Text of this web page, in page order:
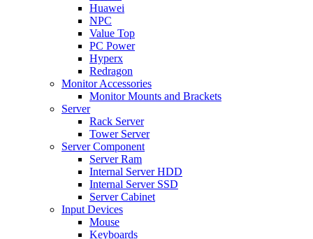
Huawei
NPC
Value Top
PC Power
Hyperx
Redragon
Monitor Accessories
Monitor Mounts and Brackets
Server
Rack Server
Tower Server
Server Component
Server Ram
Internal Server HDD
Internal Server SSD
Server Cabinet
Input Devices
Mouse
Keyboards